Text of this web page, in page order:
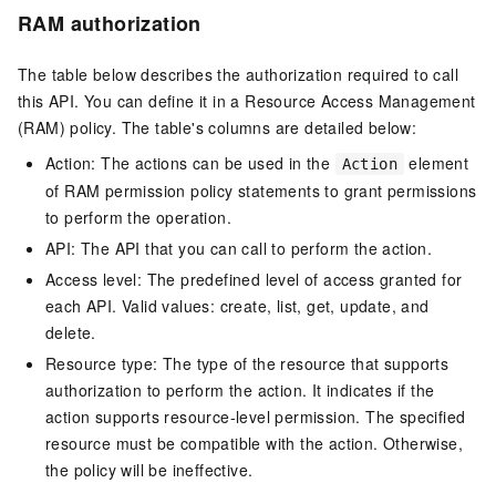
RAM authorization
The table below describes the authorization required to call
this API. You can define it in a Resource Access Management
(RAM) policy. The table's columns are detailed below:
Action: The actions can be used in the
Action
element
of RAM permission policy statements to grant permissions
to perform the operation.
API: The API that you can call to perform the action.
Access level: The predefined level of access granted for
each API. Valid values: create, list, get, update, and
delete.
Resource type: The type of the resource that supports
authorization to perform the action. It indicates if the
action supports resource-level permission. The specified
resource must be compatible with the action. Otherwise,
the policy will be ineffective.